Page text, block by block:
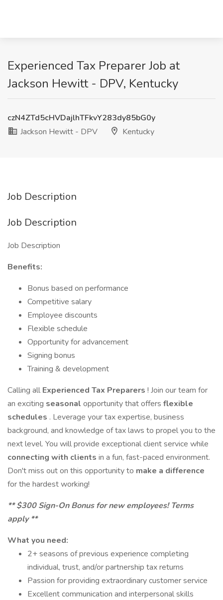
Experienced Tax Preparer Job at
Jackson Hewitt - DPV, Kentucky
czN4ZTd5cHVDajlhTFkvY283dy85bG0y
Jackson Hewitt - DPV
Kentucky
Job Description
Job Description
Job Description
Benefits:
Bonus based on performance
Competitive salary
Employee discounts
Flexible schedule
Opportunity for advancement
Signing bonus
Training & development
Calling all Experienced Tax Preparers ! Join our team for
an exciting seasonal opportunity that offers flexible
schedules . Leverage your tax expertise, business
background, and knowledge of tax laws to propel you to the
next level. You will provide exceptional client service while
connecting with clients in a fun, fast-paced environment.
Don't miss out on this opportunity to make a difference
for the hardest working!
** $300 Sign-On Bonus for new employees! Terms
apply **
What you need:
2+ seasons of previous experience completing
individual, trust, and/or partnership tax returns
Passion for providing extraordinary customer service
Excellent communication and interpersonal skills